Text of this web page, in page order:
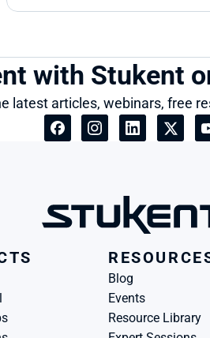
with Stukent
latest articles, webinars, free
Blog
Events
Resource Library